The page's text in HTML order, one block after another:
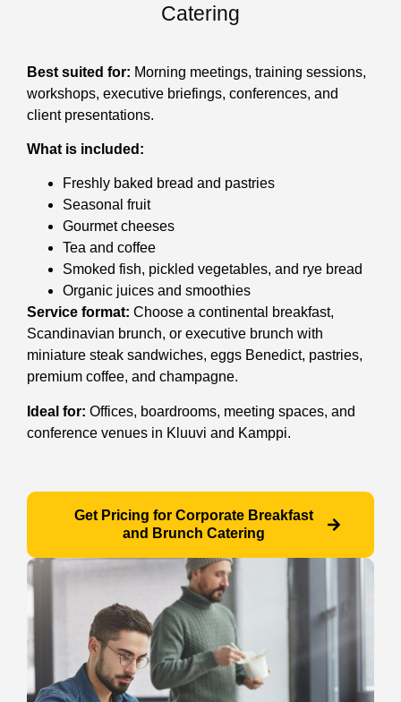
Catering
Best suited for: Morning meetings, training sessions,
workshops, executive briefings, conferences, and
client presentations.
What is included:
Freshly baked bread and pastries
Seasonal fruit
Gourmet cheeses
Tea and coffee
Smoked fish, pickled vegetables, and rye bread
Organic juices and smoothies
Service format: Choose a continental breakfast,
Scandinavian brunch, or executive brunch with
miniature steak sandwiches, eggs Benedict, pastries,
premium coffee, and champagne.
Ideal for: Offices, boardrooms, meeting spaces, and
conference venues in Kluuvi and Kamppi.
Get Pricing for Corporate Breakfast
and Brunch Catering